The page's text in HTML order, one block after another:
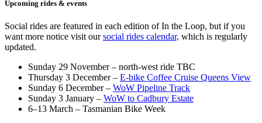
Upcoming rides & events
Social rides are featured in each edition of In the Loop, but if you
want more notice visit oursocial rides calendar, which is regularly
updated.
Sunday 29 November – north-west ride TBC
Thursday 3 December – E-bike Coffee Cruise Queens View
Sunday 6 December – WoW Pipeline Track
Sunday 3 January – WoW to Cadbury Estate
6–13 March – Tasmanian Bike Week